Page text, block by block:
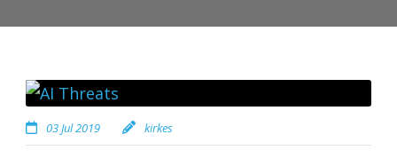
03 Jul 2019 kirkes